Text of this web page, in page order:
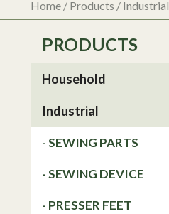
Home/ Products / Industrial
PRODUCTS
Household
Industrial
- SEWING PARTS
- SEWING DEVICE
- PRESSER FEET